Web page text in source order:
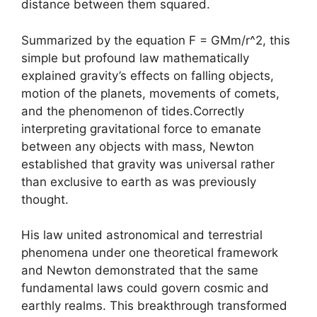
distance between them squared.
Summarized by the equation F = GMm/r^2, this
simple but profound law mathematically
explained gravity’s effects on falling objects,
motion of the planets, movements of comets,
and the phenomenon of tides.Correctly
interpreting gravitational force to emanate
between any objects with mass, Newton
established that gravity was universal rather
than exclusive to earth as was previously
thought.
His law united astronomical and terrestrial
phenomena under one theoretical framework
and Newton demonstrated that the same
fundamental laws could govern cosmic and
earthly realms. This breakthrough transformed